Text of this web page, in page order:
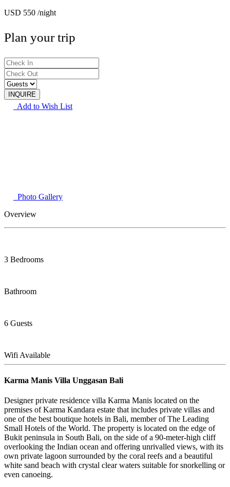
USD 550 /night
Plan your trip
Add to Wish List
Photo Gallery
Overview
3 Bedrooms
Bathroom
6 Guests
Wifi Available
Karma Manis Villa Unggasan Bali
Designer private residence villa Karma Manis located on the
premises of Karma Kandara estate that includes private villas and
one of the best boutique hotels in Bali, member of The Leading
Small Hotels of the World. The property is located on the edge of
Bukit peninsula in South Bali, on the side of a 90-meter-high cliff
overlooking the Indian ocean and offering unrivalled views, with its
own private lagoon surrounded by the coral reefs and a beautiful
white sand beach with crystal clear waters suitable for snorkelling or
even canoeing.